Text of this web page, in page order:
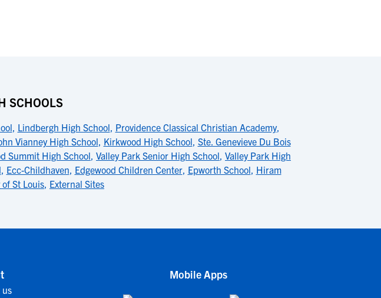
SCHOOLS
, Lindbergh High School, Providence Classical Christian Academy,
Vianney High School, Kirkwood High School, Ste. Genevieve Du Bois
Summit High School, Valley Park Senior High School, Valley Park High
, Ecc-Childhaven, Edgewood Children Center, Epworth School, Hiram
St Louis, External Sites
us
Mobile Apps